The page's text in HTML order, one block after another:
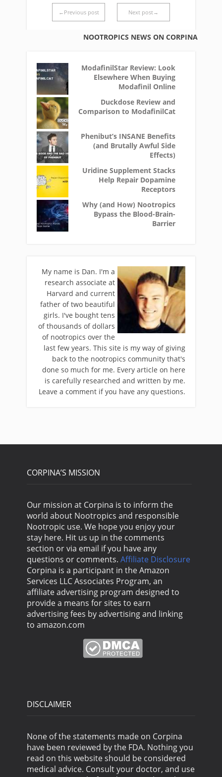
←Previous post Next post→
NOOTROPICS NEWS ON CORPINA
ModafinilStar Review: Look
Elsewhere When Buying
Modafinil Online
Duckdose Review and
Comparison to ModafinilCat
Phenibut’s INSANE Benefits
(and Brutally Awful Side
Effects)
Uridine Supplement Stacks
Help Repair Dopamine
Receptors
Why (and How) Nootropics
Bypass the Blood-Brain-
Barrier
My name is Dan. I'm a
research associate at
Harvard and current
father of two beautiful
girls. I've bought tens
of thousands of dollars
of nootropics over the
last few years. This site is my way of giving
back to the nootropics community that's
done so much for me. Every article on here
is carefully researched and written by me.
Leave a comment if you have any questions.
CORPINA’S MISSION
Our mission at Corpina is to inform the
world about Nootropics and responsible
Nootropic use. We hope you enjoy your
stay here. Hit us up in the comments
section or via email if you have any
questions or comments. Affiliate Disclosure
Corpina is a participant in the Amazon
Services LLC Associates Program, an
affiliate advertising program designed to
provide a means for sites to earn
advertising fees by advertising and linking
to amazon.com
DISCLAIMER
None of the statements made on Corpina
have been reviewed by the FDA. Nothing you
read on this website should be considered
medical advice. Consult your doctor, and use